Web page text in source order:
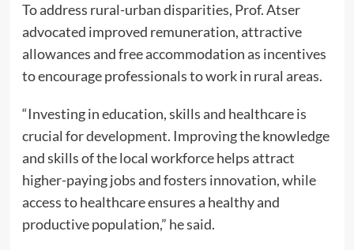
To address rural-urban disparities, Prof. Atser
advocated improved remuneration, attractive
allowances and free accommodation as incentives
to encourage professionals to work in rural areas.
“Investing in education, skills and healthcare is
crucial for development. Improving the knowledge
and skills of the local workforce helps attract
higher-paying jobs and fosters innovation, while
access to healthcare ensures a healthy and
productive population,” he said.